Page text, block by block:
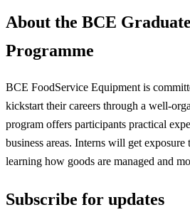
About the BCE
Programme
BCE FoodService Equipment is
kickstart their careers through a well-
program offers participants practical
business areas. Interns will get exposure
learning how goods are managed and
Subscribe for updates